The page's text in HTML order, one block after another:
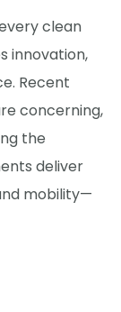
clean
innovation,
Recent
concerning,
the
deliver
mobility—